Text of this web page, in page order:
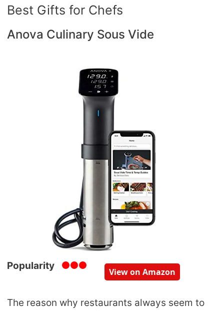
Best Gifts for Chefs
Anova Culinary Sous Vide
Popularity
View on Amazon
The reason why restaurants always seem to